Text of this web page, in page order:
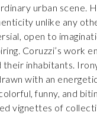
urban scene.
unlike any
open to
Coruzzi’s work
their inhabitants.
with an
funny, and
vignettes of